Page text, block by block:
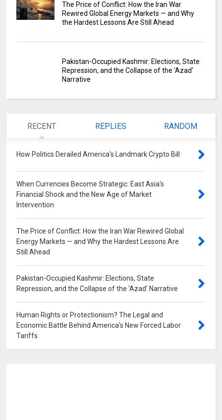
The Price of Conflict: How the Iran War
Rewired Global Energy Markets — and Why
the Hardest Lessons Are Still Ahead
Pakistan-Occupied Kashmir: Elections, State
Repression, and the Collapse of the 'Azad'
Narrative
RECENT REPLIES RANDOM
How Politics Derailed America's Landmark Crypto Bill
When Currencies Become Strategic: East Asia's
Financial Shock and the New Age of Market
Intervention
The Price of Conflict: How the Iran War Rewired Global
Energy Markets — and Why the Hardest Lessons Are
Still Ahead
Pakistan-Occupied Kashmir: Elections, State
Repression, and the Collapse of the 'Azad' Narrative
Human Rights or Protectionism? The Legal and
Economic Battle Behind America's New Forced Labor
Tariffs